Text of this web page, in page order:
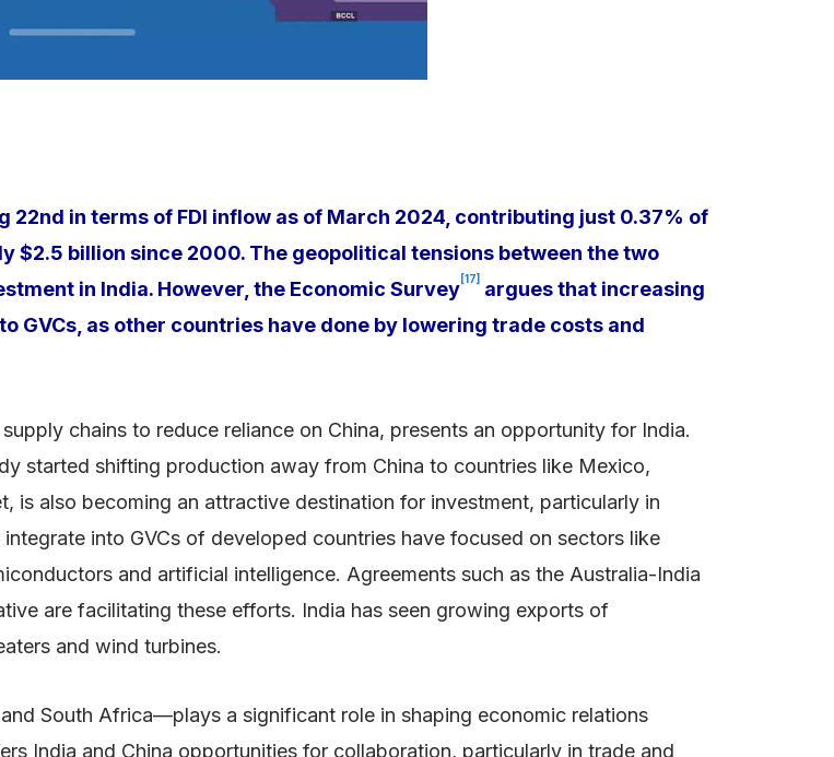
22nd in terms of FDI inflow as of March 2024, contributing just 0.37% of
$2.5 billion since 2000. The geopolitical tensions between the two
in India. However, the Economic Survey [17] argues that increasing
GVCs, as other countries have done by lowering trade costs and
chains to reduce reliance on China, presents an opportunity for India.
started shifting production away from China to countries like Mexico,
is also becoming an attractive destination for investment, particularly in
into GVCs of developed countries have focused on sectors like
and artificial intelligence. Agreements such as the Australia-India
are facilitating these efforts. India has seen growing exports of
and wind turbines.
South Africa—plays a significant role in shaping economic relations
India and China opportunities for collaboration, particularly in trade and